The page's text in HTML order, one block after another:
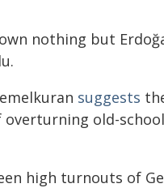
nothing but
suggests
overturning old-school
high turnouts of